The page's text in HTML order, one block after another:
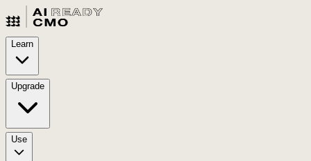
Learn
Upgrade
Use